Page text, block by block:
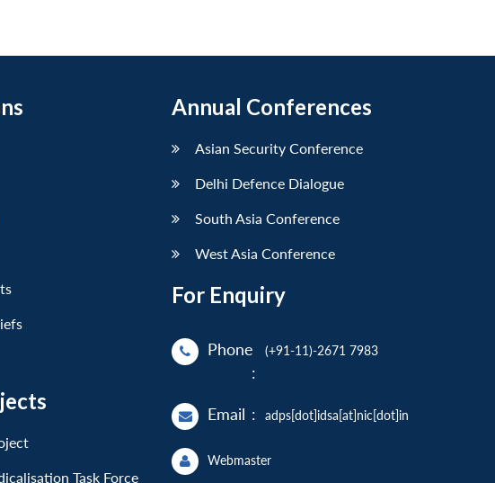
Task Force
Annual Conferences
Asian Security Conference
Delhi Defence Dialogue
South Asia Conference
West Asia Conference
For Enquiry
Phone
:
(+91-11)-2671 7983
Email : adps[dot]idsa[at]nic[dot]in
Webmaster